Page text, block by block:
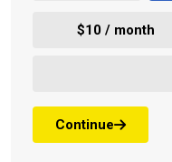
$10 / month
Continue